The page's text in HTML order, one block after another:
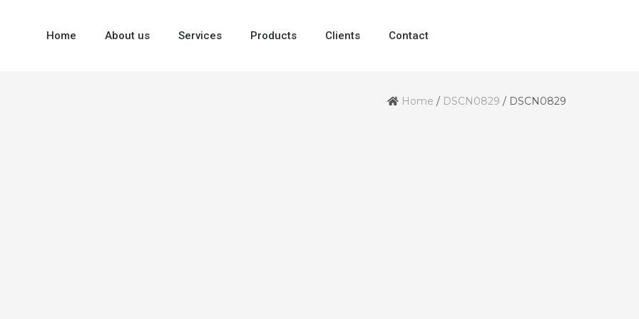
Home About us Services Products Clients Contact
Home / DSCN0829 / DSCN0829